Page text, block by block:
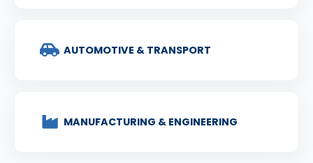
AUTOMOTIVE & TRANSPORT
MANUFACTURING & ENGINEERING